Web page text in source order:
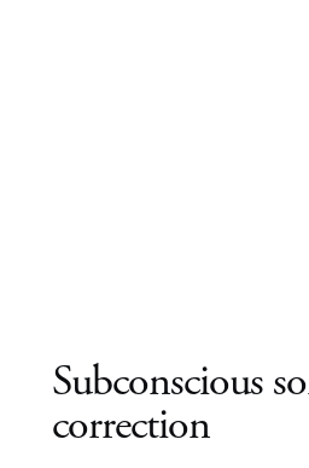
Subconscious
correction